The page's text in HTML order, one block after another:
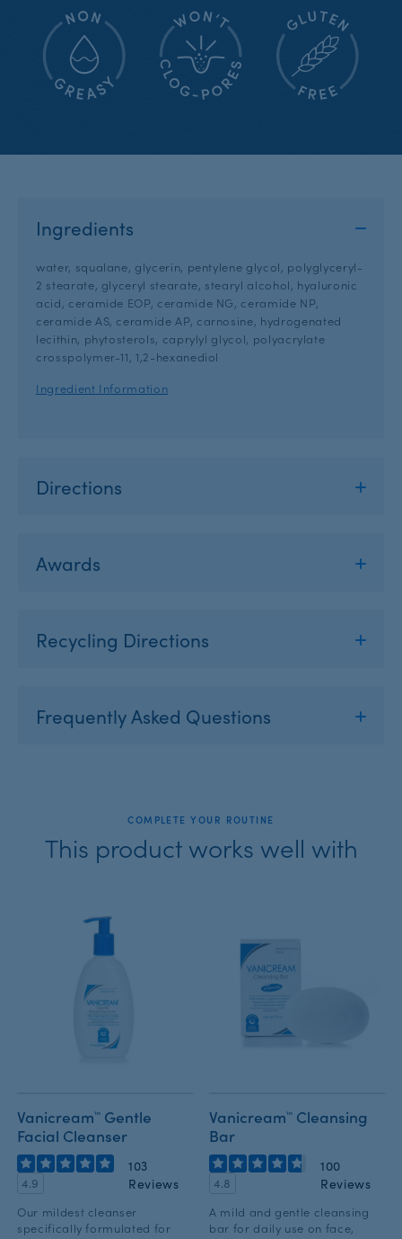
Ingredients
water, squalane, glycerin, pentylene glycol, polyglyceryl-
2 stearate, glyceryl stearate, stearyl alcohol, hyaluronic
acid, ceramide EOP, ceramide NG, ceramide NP,
ceramide AS, ceramide AP, carnosine, hydrogenated
lecithin, phytosterols, caprylyl glycol, polyacrylate
crosspolymer-11, 1,2-hexanediol
Ingredient Information
Directions
Awards
Recycling Directions
Frequently Asked Questions
COMPLETE YOUR ROUTINE
This product works well with
Vanicream™ Gentle
Facial Cleanser
4.9
103
Reviews
Our mildest cleanser
specifically formulated for
Vanicream™ Cleansing
Bar
4.8
100
Reviews
A mild and gentle cleansing
bar for daily use on face,